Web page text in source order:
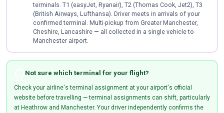
terminals. T1 (easyJet, Ryanair), T2 (Thomas Cook, Jet2), T3
(British Airways, Lufthansa). Driver meets in arrivals of your
confirmed terminal. Multi-pickup from Greater Manchester,
Cheshire, Lancashire — all collected in a single vehicle to
Manchester airport.
Not sure which terminal for your flight?
Check your airline's terminal assignment at your airport's official
website before travelling — terminal assignments can shift, particularly
at Heathrow and Manchester. Your driver independently confirms the